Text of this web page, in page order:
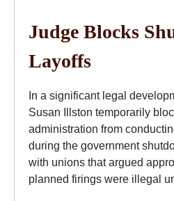
Judge Blocks
Layoffs
In a significant legal
Susan Illston temporarily
administration from
during the government
with unions that argued
planned firings were illegal